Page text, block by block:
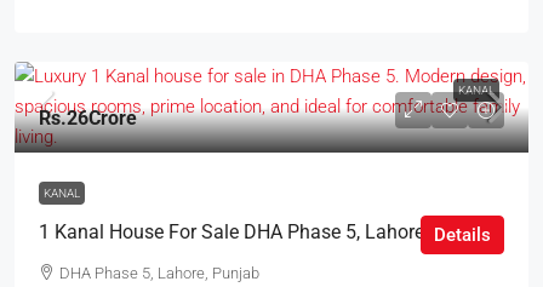
KANAL
Rs.26Crore
KANAL
1 Kanal House For Sale DHA Phase 5, Lahore
DHA Phase 5, Lahore, Punjab
Details